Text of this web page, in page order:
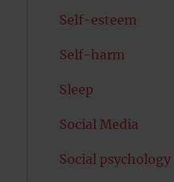
Self-esteem
Self-harm
Sleep
Social Media
Social psychology